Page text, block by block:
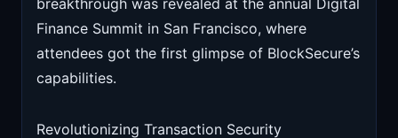
breakthrough was revealed at the annual Digital
Finance Summit in San Francisco, where
attendees got the first glimpse of BlockSecure’s
capabilities.
Revolutionizing Transaction Security